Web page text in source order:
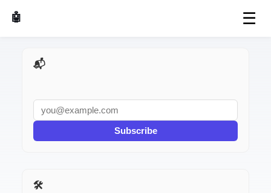
🤖 AI Made Tools ☰
📬 AI Dev Weekly
Subscribe
🛠️ Related Tools